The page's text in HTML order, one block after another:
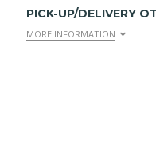
PICK-UP/DELIVERY
MORE INFORMATION